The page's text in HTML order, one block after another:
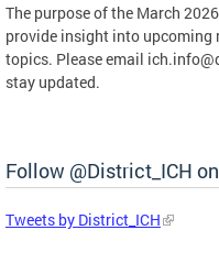
The purpose of the March
provide insight into upcoming
topics. Please email
stay updated.
Follow @District_ICH
Tweets by District_ICH